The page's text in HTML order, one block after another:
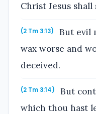
Christ Jesus
(2 Tm 3:13)
But evil
wax worse and
deceived.
(2 Tm 3:14)
But
which thou hast